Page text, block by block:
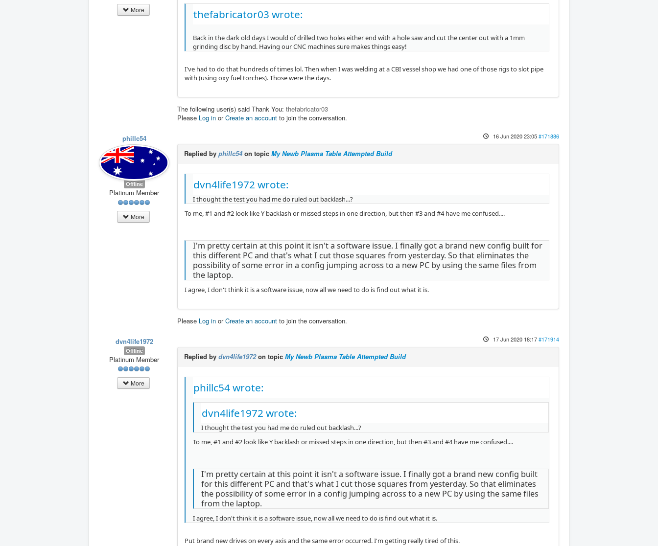
More thefabricator03 wrote:
Back in the dark old days I would of drilled two holes either end with a hole saw and cut the center out with a 1mm
grinding disc by hand. Having our CNC machines sure makes things easy!
I've had to do that hundreds of times lol. Then when I was welding at a CBI vessel shop we had one of those rigs to slot pipe
with (using oxy fuel torches). Those were the days.
The following user(s) said Thank You: thefabricator03
Please Log in orCreate an account to join the conversation.
phillc54
Offline
Platinum Member
More
16 Jun 2020 23:05#171886
Replied by phillc54on topic My Newb Plasma Table Attempted Build
dvn4life1972 wrote:
I thought the test you had me do ruled out backlash...?
To me, #1 and #2 look like Y backlash or missed steps in one direction, but then #3 and #4 have me confused....
I'm pretty certain at this point it isn't a software issue. I finally got a brand new config built for
this different PC and that's what I cut those squares from yesterday. So that eliminates the
possibility of some error in a config jumping across to a new PC by using the same files from
the laptop.
I agree, I don't think it is a software issue, now all we need to do is find out what it is.
Please Log in orCreate an account to join the conversation.
dvn4life1972
Offline
Platinum Member
More
17 Jun 2020 18:17#171914
Replied by dvn4life1972on topic My Newb Plasma Table Attempted Build
phillc54 wrote:
dvn4life1972 wrote:
I thought the test you had me do ruled out backlash...?
To me, #1 and #2 look like Y backlash or missed steps in one direction, but then #3 and #4 have me confused....
I'm pretty certain at this point it isn't a software issue. I finally got a brand new config built
for this different PC and that's what I cut those squares from yesterday. So that eliminates
the possibility of some error in a config jumping across to a new PC by using the same files
from the laptop.
I agree, I don't think it is a software issue, now all we need to do is find out what it is.
Put brand new drives on every axis and the same error occurred. I'm getting really tired of this.